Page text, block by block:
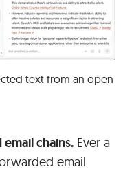
text from an open
chains. Ever a
email